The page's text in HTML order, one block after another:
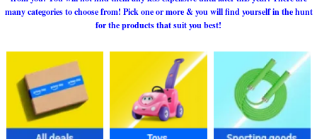
many categories to choose from! Pick one or more & you will find yourself in the hunt
for the products that suit you best!